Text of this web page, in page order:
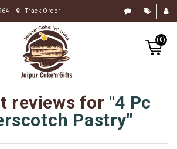
Track Order
(0)
reviews for 4 Pc
Pastry